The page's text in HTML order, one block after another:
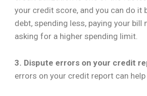
your credit score, and you can do it
debt, spending less, paying your bill
asking for a higher spending limit.
3. Dispute errors on your credit
errors on your credit report can help